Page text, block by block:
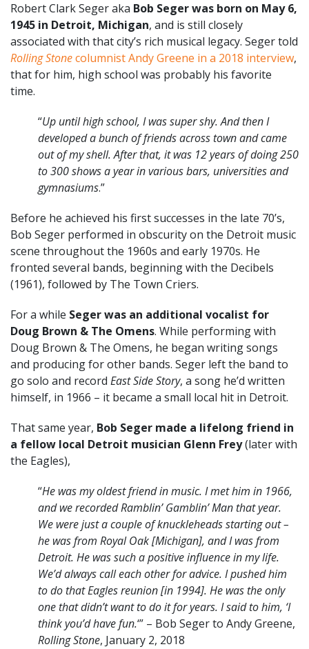
Robert Clark Seger aka Bob Seger was born on May 6,
1945 in Detroit, Michigan, and is still closely
associated with that city’s rich musical legacy. Seger told
Rolling Stonecolumnist Andy Greene in a 2018 interview,
that for him, high school was probably his favorite
time.
“Up until high school, I was super shy. And then I
developed a bunch of friends across town and came
out of my shell. After that, it was 12 years of doing 250
to 300 shows a year in various bars, universities and
gymnasiums.”
Before he achieved his first successes in the late 70’s,
Bob Seger performed in obscurity on the Detroit music
scene throughout the 1960s and early 1970s. He
fronted several bands, beginning with the Decibels
(1961), followed by The Town Criers.
For a while Seger was an additional vocalist for
Doug Brown & The Omens. While performing with
Doug Brown & The Omens, he began writing songs
and producing for other bands. Seger left the band to
go solo and record East Side Story, a song he’d written
himself, in 1966 – it became a small local hit in Detroit.
That same year, Bob Seger made a lifelong friend in
a fellow local Detroit musician Glenn Frey(later with
the Eagles),
“He was my oldest friend in music. I met him in 1966,
and we recorded Ramblin’ Gamblin’ Man that year.
We were just a couple of knuckleheads starting out –
he was from Royal Oak [Michigan], and I was from
Detroit. He was such a positive influence in my life.
We’d always call each other for advice. I pushed him
to do that Eagles reunion [in 1994]. He was the only
one that didn’t want to do it for years. I said to him, ‘I
think you’d have fun.‘” – Bob Seger to Andy Greene,
Rolling Stone, January 2, 2018